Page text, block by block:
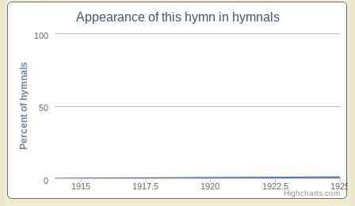
Appearance of this hymn in hymnals
1915 1917.5 1920 1922.5 1925
0
50
100
Percent of hymnals
Highcharts.com